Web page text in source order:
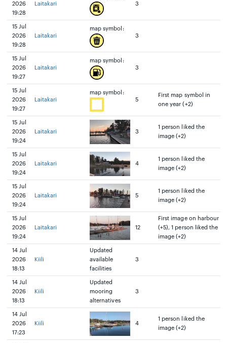
2026
19:28
Laitakari
3
15 Jul
2026
19:28
Laitakari
map symbol:
3
15 Jul
2026
19:27
Laitakari
map symbol:
3
15 Jul
2026
19:27
Laitakari
map symbol:
5
First map symbol in
one year (+2)
15 Jul
2026
19:24
Laitakari 3
1 person liked the
image (+2)
15 Jul
2026
19:24
Laitakari 4
1 person liked the
image (+2)
15 Jul
2026
19:24
Laitakari 5
1 person liked the
image (+2)
15 Jul
2026
19:24
Laitakari 12
First image on harbour
(+5), 1 person liked the
image (+2)
14 Jul
2026
18:13
Kiili
Updated
available
facilities
3
14 Jul
2026
18:13
Kiili
Updated
mooring
alternatives
3
14 Jul
2026
17:23
Kiili 4
1 person liked the
image (+2)